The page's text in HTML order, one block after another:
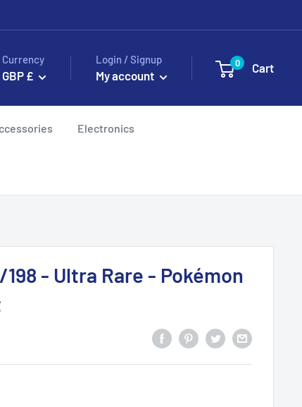
Currency
GBP £
Login / Signup
My account
0 Cart
Electronics
- Ultra Rare - Pokémon